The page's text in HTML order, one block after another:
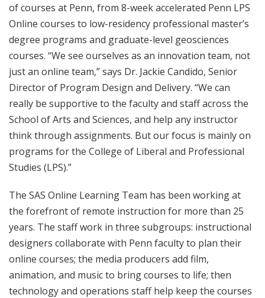
of courses at Penn, from 8-week accelerated Penn LPS
Online courses to low-residency professional master’s
degree programs and graduate-level geosciences
courses. “We see ourselves as an innovation team, not
just an online team,” says Dr. Jackie Candido, Senior
Director of Program Design and Delivery. “We can
really be supportive to the faculty and staff across the
School of Arts and Sciences, and help any instructor
think through assignments. But our focus is mainly on
programs for the College of Liberal and Professional
Studies (LPS).”
The SAS Online Learning Team has been working at
the forefront of remote instruction for more than 25
years. The staff work in three subgroups: instructional
designers collaborate with Penn faculty to plan their
online courses; the media producers add film,
animation, and music to bring courses to life; then
technology and operations staff help keep the courses